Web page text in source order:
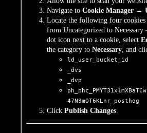
Navigate to Cookie Manager →
Locate the following four cookies
from Uncategorized to
dot icon next to a cookie, select
the category to Necessary, and
ld_user_bucket_id
_dvs
_dvp
47N3mOT6KLnr_posthog
Click Publish Changes.